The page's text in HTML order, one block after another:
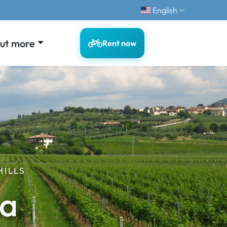
English
more Rent now